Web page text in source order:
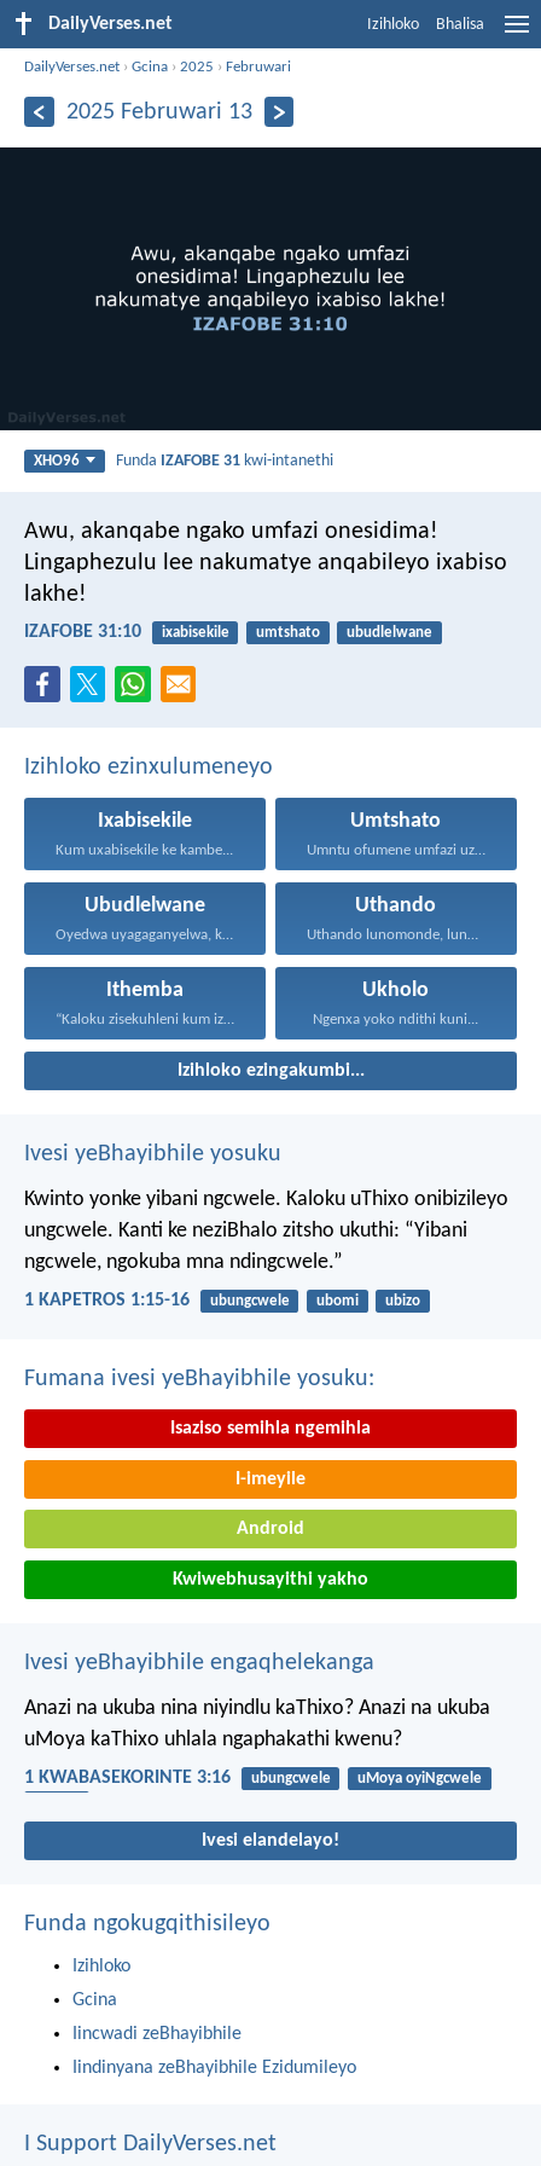
DailyVerses.net Izihloko Bhalisa
DailyVerses.net ›Gcina ›2025 ›Februwari
2025 Februwari 13
XHO96 Funda IZAFOBE 31 kwi-intanethi
Awu, akanqabe ngako umfazi onesidima!
Lingaphezulu lee nakumatye anqabileyo ixabiso
lakhe!
IZAFOBE 31:10 ixabisekile umtshato ubudlelwane
Izihloko ezinxulumeneyo
Ixabisekile
Kum uxabisekile ke kambe...
Umtshato
Umntu ofumene umfazi uzuze...
Ubudlelwane
Oyedwa uyagaganyelwa, kodwa ababini...
Uthando
Uthando lunomonde, lunobubele. Uthando...
Ithemba
“Kaloku zisekuhleni kum izicwangciso...
Ukholo
Ngenxa yoko ndithi kuni...
Izihloko ezingakumbi...
Ivesi yeBhayibhile yosuku
Kwinto yonke yibani ngcwele. Kaloku uThixo onibizileyo
ungcwele. Kanti ke neziBhalo zitsho ukuthi: “Yibani
ngcwele, ngokuba mna ndingcwele.”
1 KAPETROS 1:15-16 ubungcwele ubomi ubizo
Fumana ivesi yeBhayibhile yosuku:
Isaziso semihla ngemihla
I-imeyile
Android
Kwiwebhusayithi yakho
Ivesi yeBhayibhile engaqhelekanga
Anazi na ukuba nina niyindlu kaThixo? Anazi na ukuba
uMoya kaThixo uhlala ngaphakathi kwenu?
1 KWABASEKORINTE 3:16 ubungcwele
uMoya oyiNgcwele
Ivesi elandelayo!
Funda ngokugqithisileyo
Izihloko
Gcina
Iincwadi zeBhayibhile
Iindinyana zeBhayibhile Ezidumileyo
I Support DailyVerses.net